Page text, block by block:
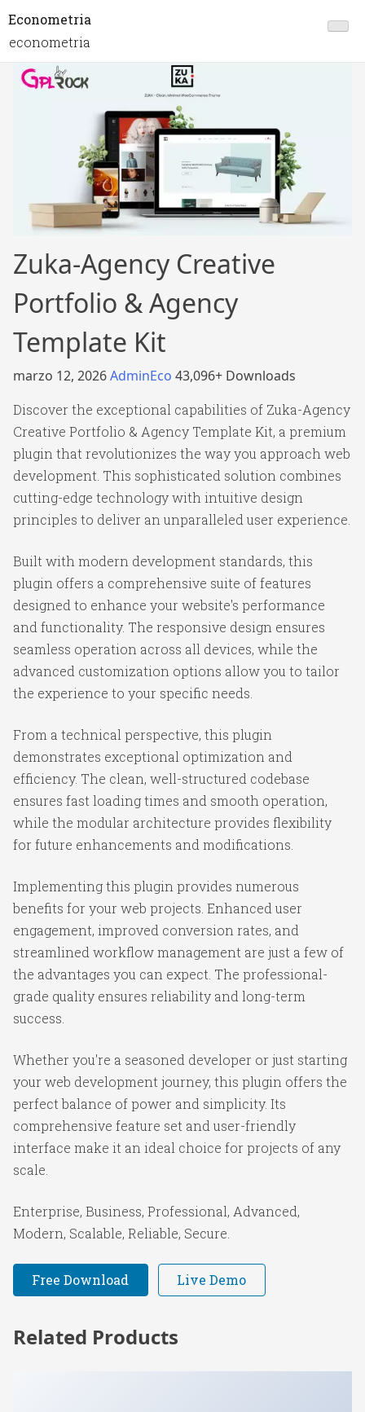
Econometria
econometria
Zuka-Agency Creative
Portfolio & Agency
Template Kit
marzo 12, 2026AdminEco 43,096+ Downloads
Discover the exceptional capabilities of Zuka-Agency
Creative Portfolio & Agency Template Kit, a premium
plugin that revolutionizes the way you approach web
development. This sophisticated solution combines
cutting-edge technology with intuitive design
principles to deliver an unparalleled user experience.
Built with modern development standards, this
plugin offers a comprehensive suite of features
designed to enhance your website's performance
and functionality. The responsive design ensures
seamless operation across all devices, while the
advanced customization options allow you to tailor
the experience to your specific needs.
From a technical perspective, this plugin
demonstrates exceptional optimization and
efficiency. The clean, well-structured codebase
ensures fast loading times and smooth operation,
while the modular architecture provides flexibility
for future enhancements and modifications.
Implementing this plugin provides numerous
benefits for your web projects. Enhanced user
engagement, improved conversion rates, and
streamlined workflow management are just a few of
the advantages you can expect. The professional-
grade quality ensures reliability and long-term
success.
Whether you're a seasoned developer or just starting
your web development journey, this plugin offers the
perfect balance of power and simplicity. Its
comprehensive feature set and user-friendly
interface make it an ideal choice for projects of any
scale.
Enterprise, Business, Professional, Advanced,
Modern, Scalable, Reliable, Secure.
Free Download Live Demo
Related Products